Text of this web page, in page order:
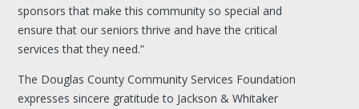
sponsors that make this community so special and
ensure that our seniors thrive and have the critical
services that they need.”
The Douglas County Community Services Foundation
expresses sincere gratitude to Jackson & Whitaker